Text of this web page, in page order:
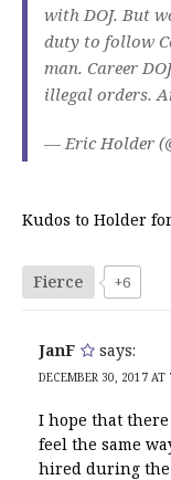
with DOJ. But
duty to follow
man. Career
illegal orders.
— Eric Holder
Kudos to Holder
Fierce +6
JanF says:
DECEMBER 30, 2017 AT
I hope that there
feel the same
hired during